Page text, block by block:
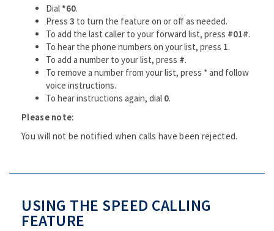
Dial *60.
Press 3 to turn the feature on or off as needed.
To add the last caller to your forward list, press #01#.
To hear the phone numbers on your list, press 1.
To add a number to your list, press #.
To remove a number from your list, press * and follow
voice instructions.
To hear instructions again, dial 0.
Please note:
You will not be notified when calls have been rejected.
USING THE SPEED CALLING
FEATURE